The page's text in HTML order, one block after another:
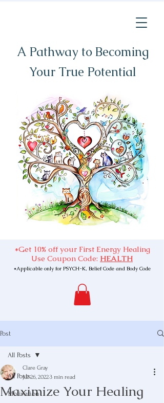
A Pathway to Becoming
Your True Potential
*Get 10% off your First Energy Healing
Use Coupon Code: HEALTH
*Applicable only for PSYCH-K, Belief Code and Body Code
Post
All Posts
Motivation
All Posts
Maximize Your Healing
Clare Gray
Jul 26, 20223 min read